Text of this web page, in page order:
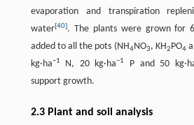
evaporation and transpiration
water[40]. The plants were grown for
added to all the pots (NH4 NO3, KH2 PO4
kg·ha−1 N, 20 kg·ha−1 P and 50
support growth.
2.3 Plant and soil analysis